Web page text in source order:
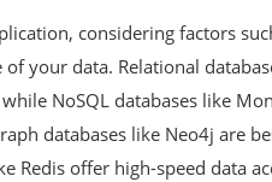
considering factors
your data. Relational
NoSQL databases like
databases like Neo4j are
Redis offer high-speed data